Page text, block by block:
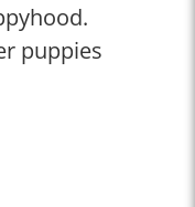
puppies